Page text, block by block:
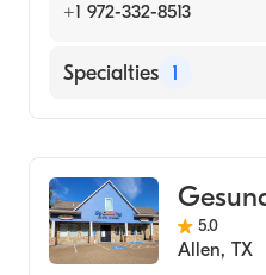
+1 972-332-8513
Specialties 1
5.0
Allen, TX